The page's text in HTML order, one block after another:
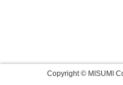
Copyright © MISUMI